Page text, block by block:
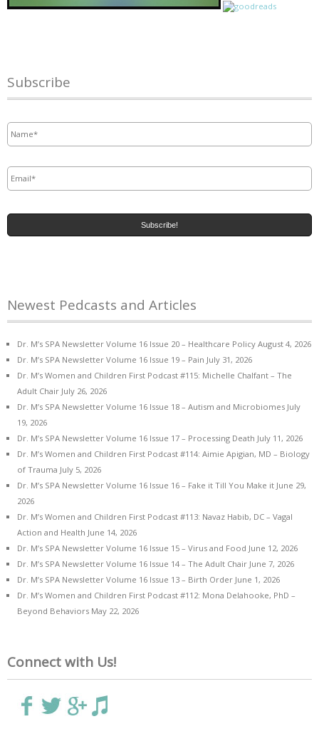
Subscribe
Newest Pedcasts and Articles
Dr. M’s SPA Newsletter Volume 16 Issue 20 – Healthcare Policy August 4, 2026
Dr. M’s SPA Newsletter Volume 16 Issue 19 – Pain July 31, 2026
Dr. M’s Women and Children First Podcast #115: Michelle Chalfant – The
Adult Chair July 26, 2026
Dr. M’s SPA Newsletter Volume 16 Issue 18 – Autism and Microbiomes July
19, 2026
Dr. M’s SPA Newsletter Volume 16 Issue 17 – Processing Death July 11, 2026
Dr. M’s Women and Children First Podcast #114: Aimie Apigian, MD – Biology
of Trauma July 5, 2026
Dr. M’s SPA Newsletter Volume 16 Issue 16 – Fake it Till You Make it June 29,
2026
Dr. M’s Women and Children First Podcast #113: Navaz Habib, DC – Vagal
Action and Health June 14, 2026
Dr. M’s SPA Newsletter Volume 16 Issue 15 – Virus and Food June 12, 2026
Dr. M’s SPA Newsletter Volume 16 Issue 14 – The Adult Chair June 7, 2026
Dr. M’s SPA Newsletter Volume 16 Issue 13 – Birth Order June 1, 2026
Dr. M’s Women and Children First Podcast #112: Mona Delahooke, PhD –
Beyond Behaviors May 22, 2026
Connect with Us!